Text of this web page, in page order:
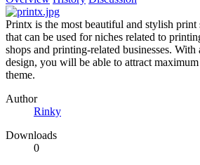
Printx is the most beautiful and stylish print
that can be used for niches related to
shops and printing-related businesses. With
design, you will be able to attract
theme.
Author
Rinky
Downloads
0